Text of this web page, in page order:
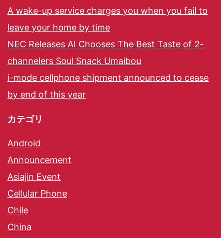
A wake-up service charges you when you fail to
leave your home by time
NEC Releases AI Chooses The Best Taste of 2-
channelers Soul Snack Umaibou
i-mode cellphone shipment announced to cease
by end of this year
カテゴリ
Android
Announcement
Asiajin Event
Cellular Phone
Chile
China